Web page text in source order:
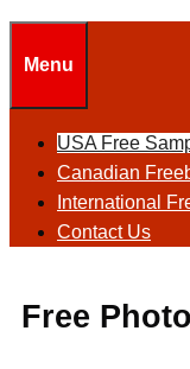
Menu
USA Free
Canadian
International
Contact Us
Free